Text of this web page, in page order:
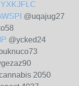
@uqajug27
@ycked24
2050